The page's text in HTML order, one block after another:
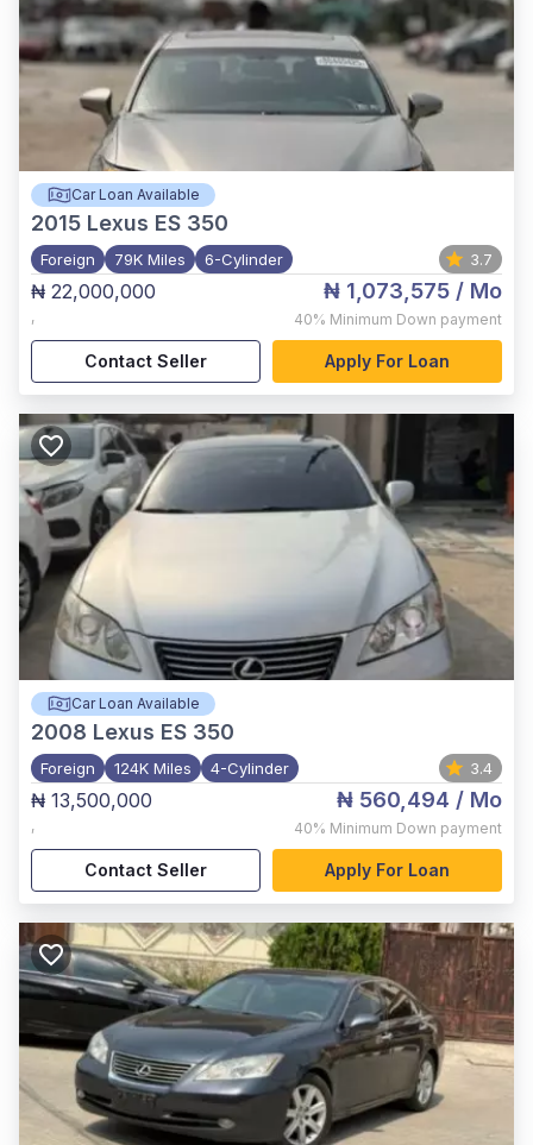
Car Loan Available
2015 Lexus ES 350
Foreign 79K Miles 6-Cylinder 3.7
₦ 22,000,000
,
₦ 1,073,575 / Mo
40% Minimum Down payment
Contact Seller Apply For Loan
Car Loan Available
2008 Lexus ES 350
Foreign 124K Miles 4-Cylinder 3.4
₦ 13,500,000
,
₦ 560,494 / Mo
40% Minimum Down payment
Contact Seller Apply For Loan